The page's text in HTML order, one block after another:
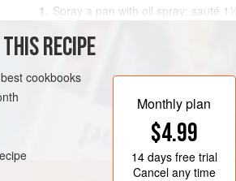
Spray a pan with oil spray; sauté
medium heat for 2 to 3 minutes.
well combined; set aside.
Add chopped ahi tuna (you can
Add a very generous amount
RECIPE
cookbooks
Monthly plan
$4.99
14 daysfree trial
Cancel any time